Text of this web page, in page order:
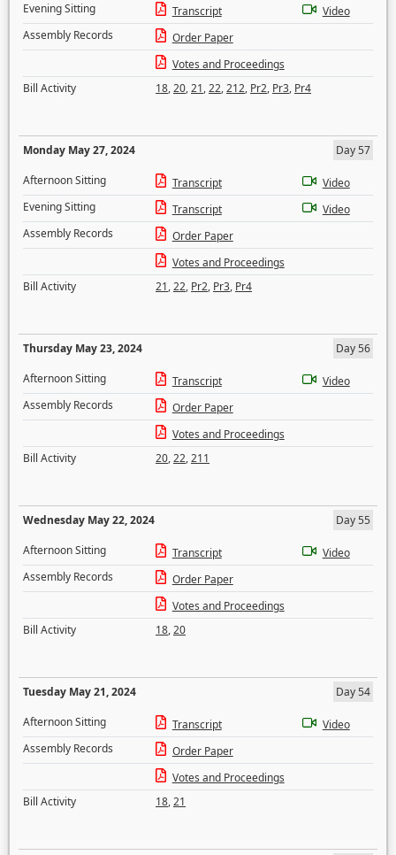
Evening Sitting
Transcript
Video
Assembly Records
Order Paper
Votes and Proceedings
Bill Activity
18,20,21,22,212, Pr2, Pr3, Pr4
Monday May 27, 2024
Day 57
Afternoon Sitting
Transcript
Video
Evening Sitting
Transcript
Video
Assembly Records
Order Paper
Votes and Proceedings
Bill Activity
21,22, Pr2, Pr3, Pr4
Thursday May 23, 2024
Day 56
Afternoon Sitting
Transcript
Video
Assembly Records
Order Paper
Votes and Proceedings
Bill Activity
20,22,211
Wednesday May 22, 2024
Day 55
Afternoon Sitting
Transcript
Video
Assembly Records
Order Paper
Votes and Proceedings
Bill Activity
18,20
Tuesday May 21, 2024
Day 54
Afternoon Sitting
Transcript
Video
Assembly Records
Order Paper
Votes and Proceedings
Bill Activity
18,21